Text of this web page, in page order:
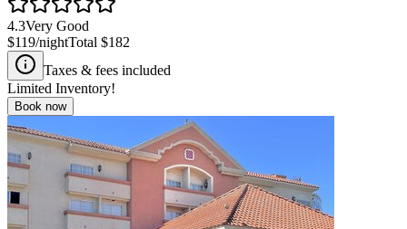
4.3Very Good
$119/nightTotal $182
Taxes & fees included
Limited Inventory!
Book now